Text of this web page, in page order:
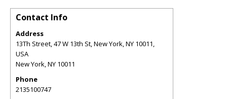
Contact Info
Address
13Th Street, 47 W 13th St, New York, NY 10011,
USA
New York,NY 10011
Phone
2135100747